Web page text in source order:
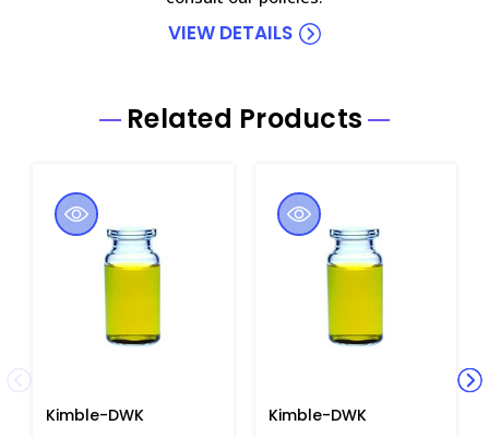
VIEW DETAILS
Related Products
Kimble-DWK
Kimble-DWK